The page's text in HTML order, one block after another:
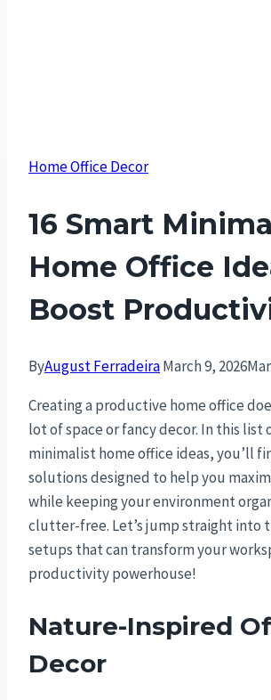
Home Office Decor
16 Smart
Home Office
Boost
ByAugust FerradeiraMarch 9, 2026
Creating a productive home office
lot of space or fancy decor. In this list
minimalist home office ideas, you’ll
solutions designed to help you
while keeping your environment
clutter-free. Let’s jump straight into
setups that can transform your
productivity powerhouse!
Nature-Inspired
Decor